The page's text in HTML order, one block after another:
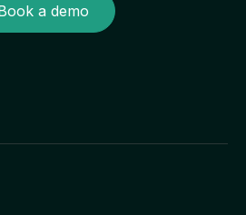
a demo